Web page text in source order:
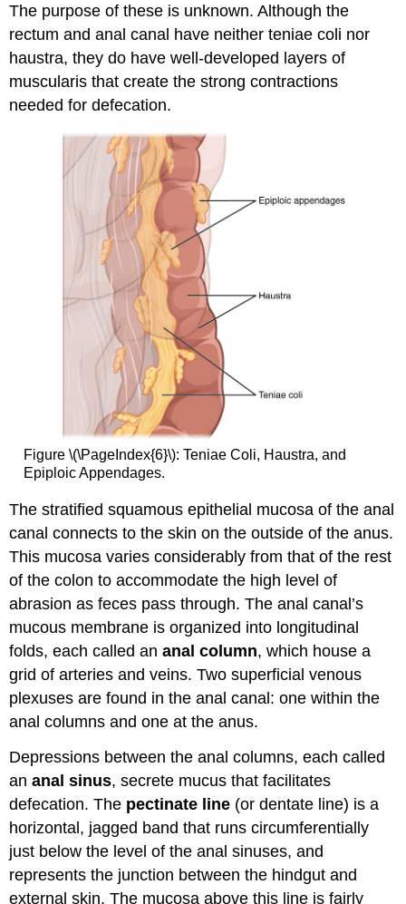
The purpose of these is unknown. Although the
rectum and anal canal have neither teniae coli nor
haustra, they do have well-developed layers of
muscularis that create the strong contractions
needed for defecation.
Figure \(\PageIndex{6}\): Teniae Coli, Haustra, and
Epiploic Appendages.
The stratified squamous epithelial mucosa of the anal
canal connects to the skin on the outside of the anus.
This mucosa varies considerably from that of the rest
of the colon to accommodate the high level of
abrasion as feces pass through. The anal canal’s
mucous membrane is organized into longitudinal
folds, each called an anal column, which house a
grid of arteries and veins. Two superficial venous
plexuses are found in the anal canal: one within the
anal columns and one at the anus.
Depressions between the anal columns, each called
ananal sinus, secrete mucus that facilitates
defecation. The pectinate line (or dentate line) is a
horizontal, jagged band that runs circumferentially
just below the level of the anal sinuses, and
represents the junction between the hindgut and
external skin. The mucosa above this line is fairly